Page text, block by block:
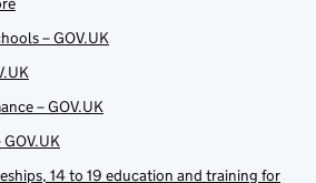
– GOV.UK
– GOV.UK
14 to 19 education and training for